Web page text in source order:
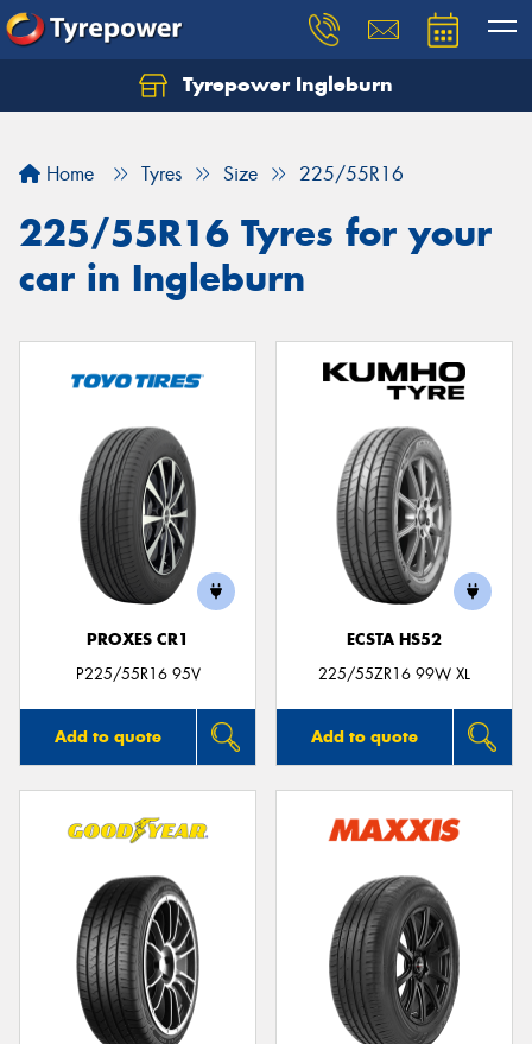
Tyrepower Ingleburn
Home Tyres Size 225/55R16
225/55R16 Tyres for your
car in Ingleburn
PROXES CR1
P225/55R16 95V
Add to quote
ECSTA HS52
225/55ZR16 99W XL
Add to quote
Let us know what you need, and our team will
Your details
Send